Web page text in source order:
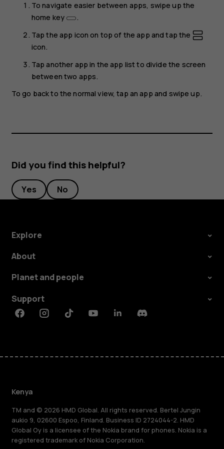
To navigate easier between apps, swipe up the
home key
.
Tap the app icon on top of the app and tap the
icon.
Tap another app in the app list to divide the screen
between two apps.
To go back to the normal view, tap an app and swipe up.
Did you find this helpful?
Yes No
Explore
About
Planet and people
Support
FacebookInstagramTiktokYoutubeLinkedinDiscord
Kenya
TM and © 2026 HMD Global. All rights reserved. Bertel Jungin
aukio 9, 02600 Espoo, Finland. Business ID 2724044-2. HMD
Global Oy is a licensee of the Nokia brand for phones. Nokia is a
registered trademark of Nokia Corporation.